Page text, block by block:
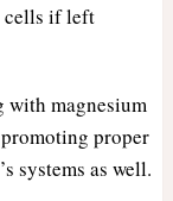
cells if left
magnesium
proper
systems as well.